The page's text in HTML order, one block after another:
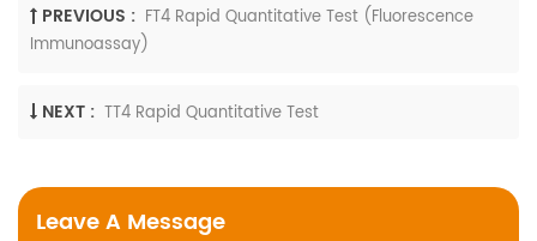
PREVIOUS : FT4 Rapid Quantitative Test (Fluorescence
Immunoassay)
NEXT : TT4 Rapid Quantitative Test
Leave A Message